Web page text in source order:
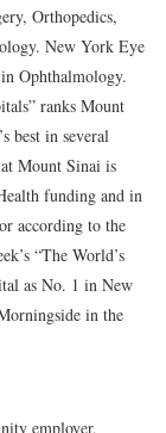
Orthopedics,
New York Eye
Ophthalmology.
ranks Mount
best in several
Mount Sinai is
funding and in
according to the
“The World’s
as No. 1 in New
in the
employer,